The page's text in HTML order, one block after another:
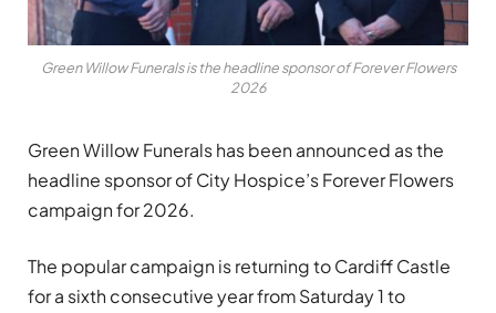
Green Willow Funerals is the headline sponsor of Forever Flowers
2026
Green Willow Funerals has been announced as the
headline sponsor of City Hospice’s Forever Flowers
campaign for 2026.
The popular campaign is returning to Cardiff Castle
for a sixth consecutive year from Saturday 1 to